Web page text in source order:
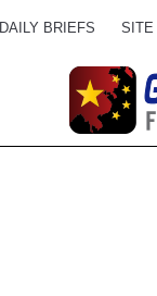
DAILY BRIEFS SITE